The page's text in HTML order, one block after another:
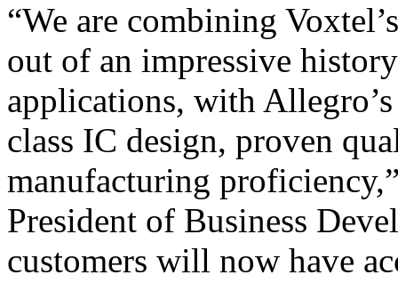
“We are combining
out of an impressive
applications, with
class IC design, proven
manufacturing
President of Business
customers will now have